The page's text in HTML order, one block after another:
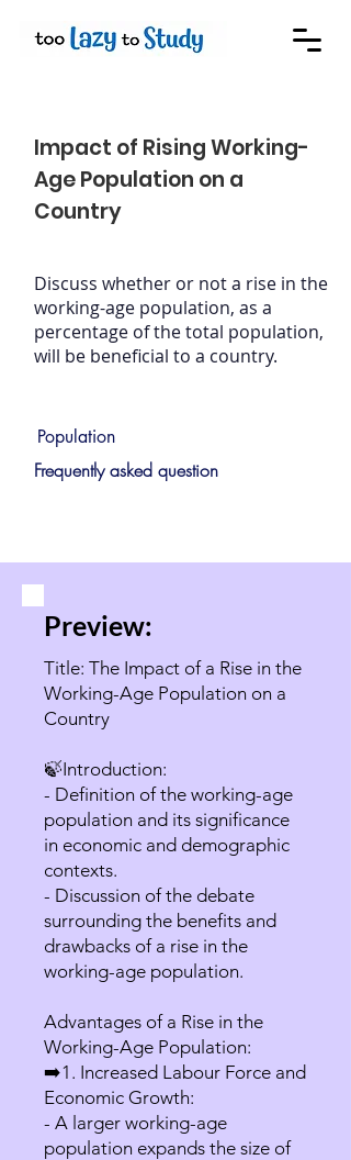
Impact of Rising Working-
Age Population on a
Country
Discuss whether or not a rise in the
working-age population, as a
percentage of the total population,
will be beneficial to a country.
Population
Frequently asked question
Preview:
Title: The Impact of a Rise in the
Working-Age Population on a
Country
🍃Introduction:
- Definition of the working-age
population and its significance
in economic and demographic
contexts.
- Discussion of the debate
surrounding the benefits and
drawbacks of a rise in the
working-age population.
Advantages of a Rise in the
Working-Age Population:
➡️1. Increased Labour Force and
Economic Growth:
- A larger working-age
population expands the size of